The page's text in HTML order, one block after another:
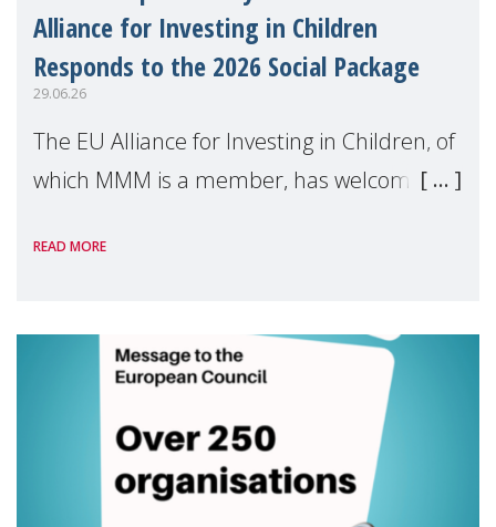
Alliance for Investing in Children
Responds to the 2026 Social Package
29.06.26
The EU Alliance for Investing in Children, of
which MMM is a member, has welcomed
Package as a significant step forward for
Eu
READ MORE